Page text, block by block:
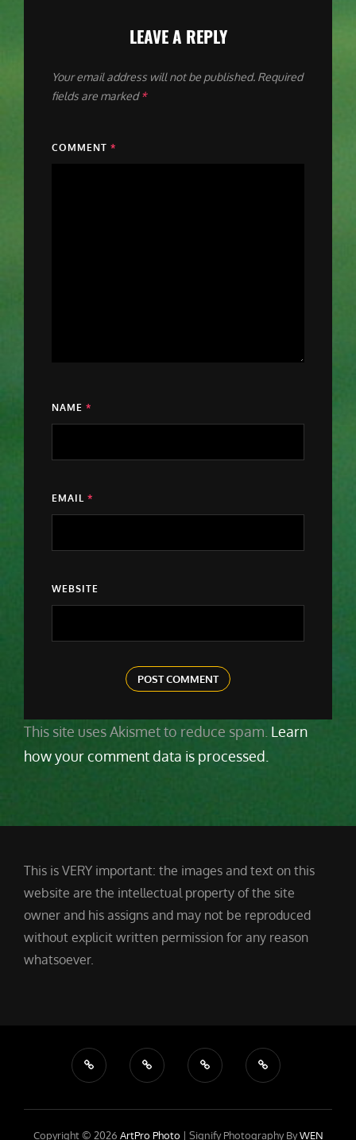
LEAVE A REPLY
Your email address will not be published. Required
fields are marked*
COMMENT *
NAME *
EMAIL *
WEBSITE
This site uses Akismet to reduce spam. Learn
how your comment data is processed.
This is VERY important: the images and text on this
website are the intellectual property of the site
owner and his assigns and may not be reproduced
without explicit written permission for any reason
whatsoever.
Copyright © 2026 ArtPro Photo | Signify Photography ByWEN